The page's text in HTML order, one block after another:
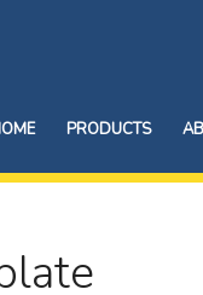
PRODUCTS